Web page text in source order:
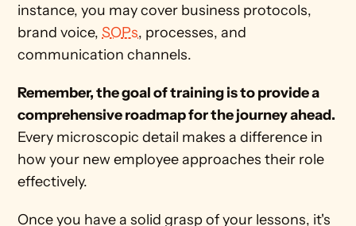
instance, you may cover business protocols,
brand voice, SOPs, processes, and
communication channels.
Remember, the goal of training is to provide a
comprehensive roadmap for the journey ahead.
Every microscopic detail makes a difference in
how your new employee approaches their role
effectively.
Once you have a solid grasp of your lessons, it's